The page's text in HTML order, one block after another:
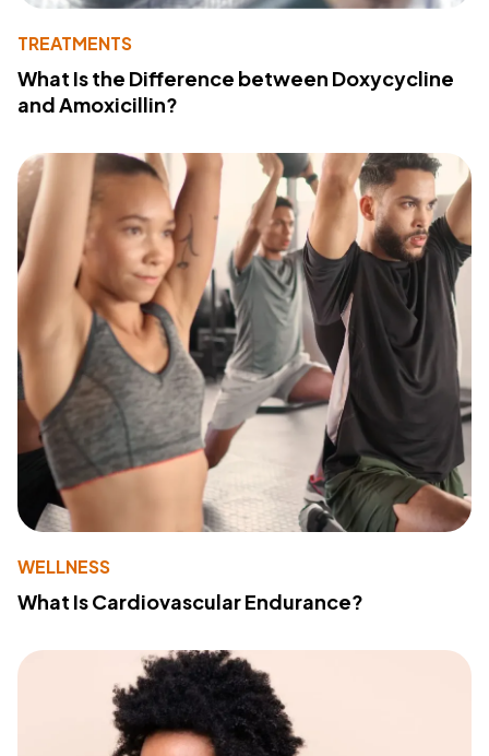
TREATMENTS
What Is the Difference between Doxycycline
and Amoxicillin?
WELLNESS
What Is Cardiovascular Endurance?